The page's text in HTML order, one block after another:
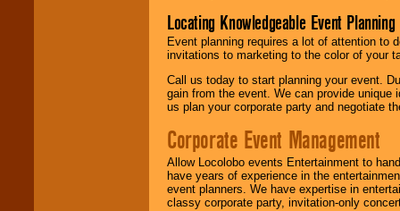
Locating Knowledgeable Event
Event planning requires a lot of attention to
invitations to marketing to the color of your
Call us today to start planning your event.
gain from the event. We can provide
us plan your corporate party and negotiate
Corporate Event Management
Allow Locolobo events Entertainment to
have years of experience in the
event planners. We have expertise in
classy corporate party, invitation-only